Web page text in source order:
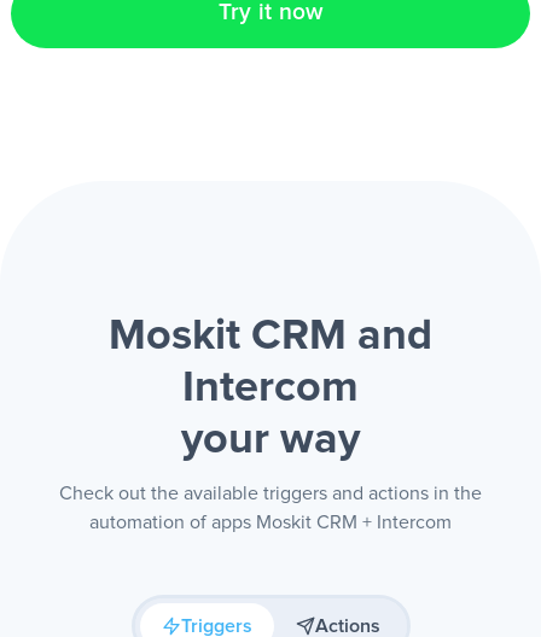
Try it now
Moskit CRM and
Intercom
your way
Check out the available triggers and actions in the
automation of apps Moskit CRM + Intercom
Triggers Actions